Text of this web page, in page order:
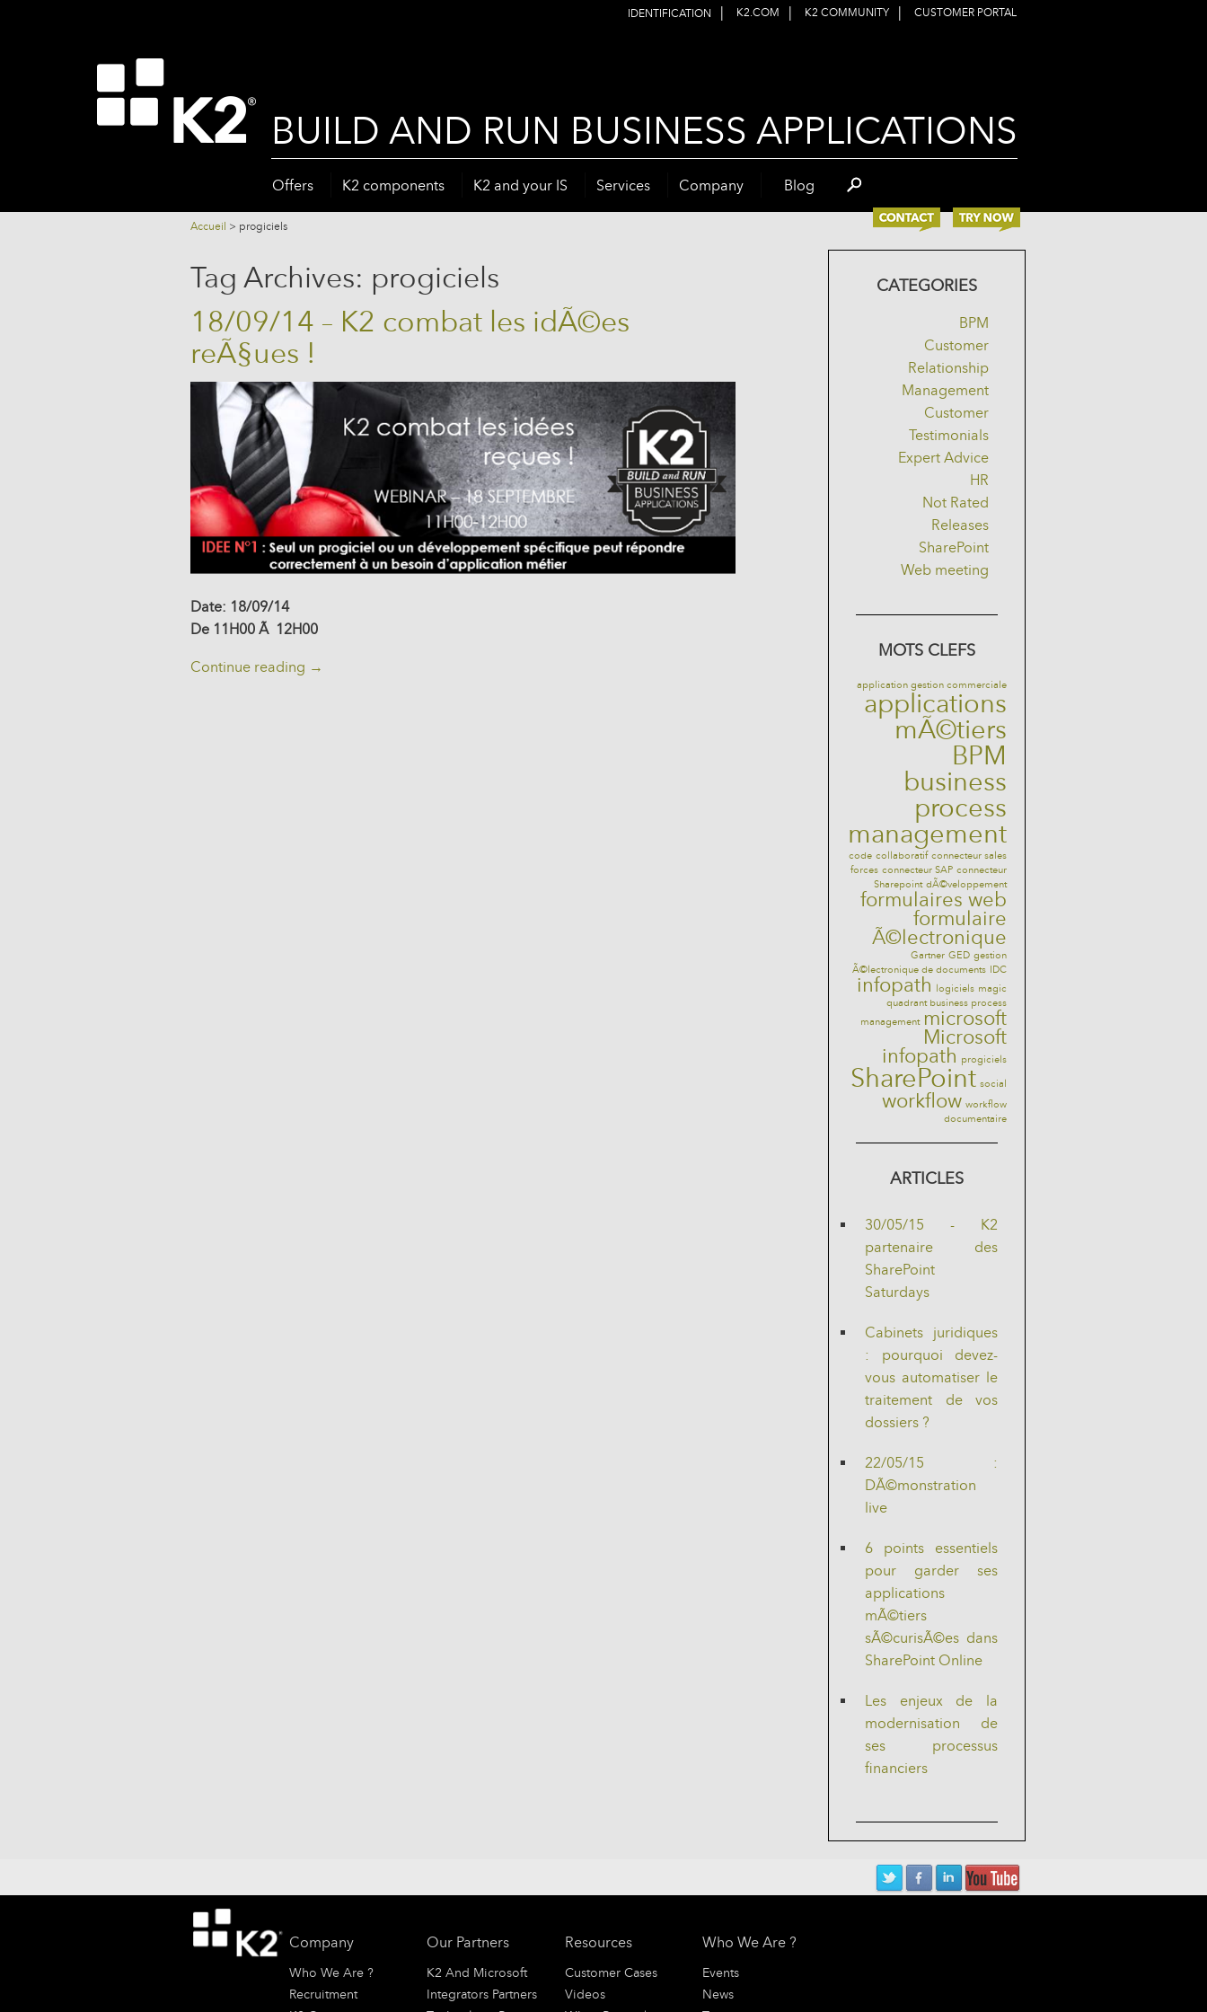
IDENTIFICATION | K2.COM | K2 COMMUNITY | CUSTOMER PORTAL
BUILD AND RUN BUSINESS APPLICATIONS
Offers K2 components K2 and your IS Services Company Blog
Accueil > progiciels
Tag Archives: progiciels
18/09/14 – K2 combat les idÃ©es
reÃ§ues !
Date: 18/09/14
De 11H00 Ã 12H00
Continue reading →
CATEGORIES
BPM
Customer
Relationship
Management
Customer
Testimonials
Expert Advice
HR
Not Rated
Releases
SharePoint
Web meeting
MOTS CLEFS
application gestion commerciale
applications
mÃ©tiers
BPM
business
process
management
code collaboratif connecteur sales
forces connecteur SAP connecteur
Sharepoint dÃ©veloppement
formulaires web
formulaire
Ã©lectronique
Gartner GED gestion
Ã©lectronique de documents IDC
infopath logiciels magic
quadrant business process
management microsoft
Microsoft
infopath progiciels
SharePoint social
workflow workflow
documentaire
ARTICLES
30/05/15 - K2
partenaire des
SharePoint
Saturdays
Cabinets juridiques
: pourquoi devez-
vous automatiser le
traitement de vos
dossiers ?
22/05/15 :
DÃ©monstration
live
6 points essentiels
pour garder ses
applications
mÃ©tiers
sÃ©curisÃ©es dans
SharePoint Online
Les enjeux de la
modernisation de
ses processus
financiers
Company
Who We Are ?
Recruitment
Our Partners
K2 And Microsoft
Integrators Partners
Resources
Customer Cases
Videos
Who We Are ?
Events
News